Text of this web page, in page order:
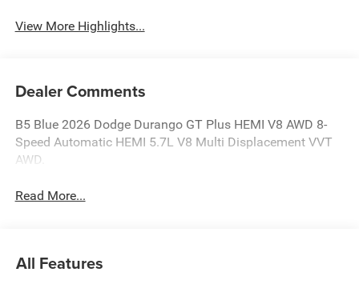
View More Highlights...
Dealer Comments
B5 Blue 2026 Dodge Durango GT Plus HEMI V8 AWD 8-
Speed Automatic HEMI 5.7L V8 Multi Displacement VVT
AWD.
Read More...
All Features